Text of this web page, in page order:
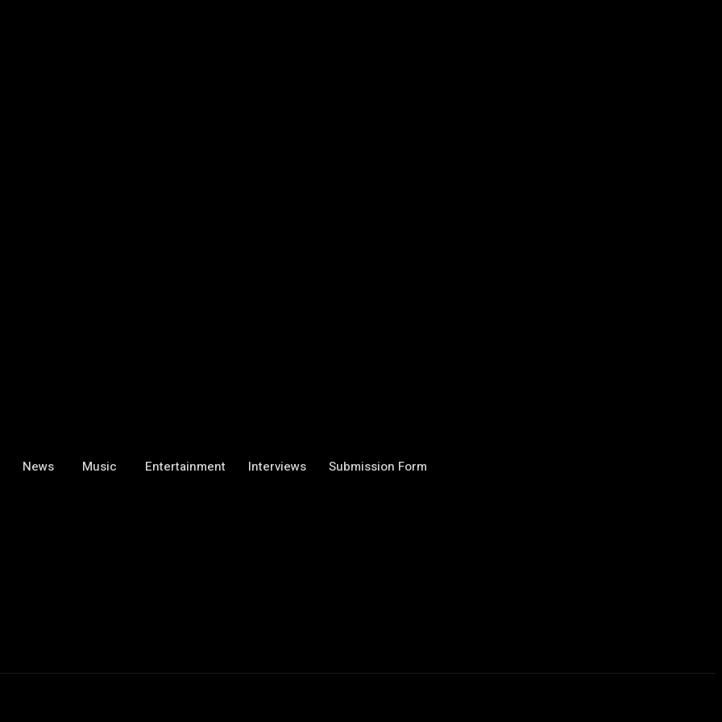
News Music Entertainment Interviews Submission Form